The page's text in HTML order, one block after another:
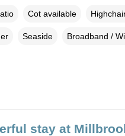
Cot available
Seaside Broadband /
stay at